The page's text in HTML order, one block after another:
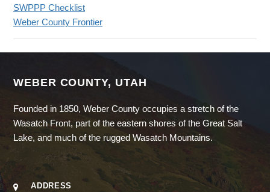
SWPPP Checklist
Weber County Frontier
WEBER COUNTY, UTAH
Founded in 1850, Weber County occupies a stretch of the
Wasatch Front, part of the eastern shores of the Great Salt
Lake, and much of the rugged Wasatch Mountains.
ADDRESS